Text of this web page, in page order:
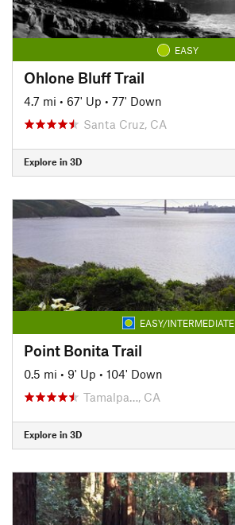
EASY
Ohlone Bluff Trail
4.7 mi • 67' Up • 77' Down
Santa Cruz, CA
Explore in 3D
EASY/INTERMEDIATE
Point Bonita Trail
0.5 mi • 9' Up • 104' Down
Tamalpa…, CA
Explore in 3D